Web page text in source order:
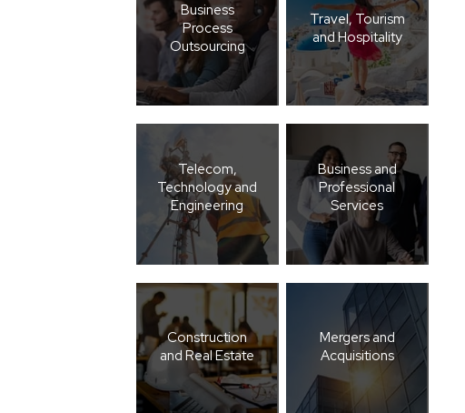
Business
Process
Outsourcing
Travel, Tourism
and Hospitality
Telecom,
Technology and
Engineering
Business and
Professional
Services
Construction
and Real Estate
Mergers and
Acquisitions